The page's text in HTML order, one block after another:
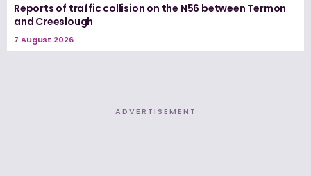
Reports of traffic collision on the N56 between Termon
and Creeslough
7 August 2026
ADVERTISEMENT